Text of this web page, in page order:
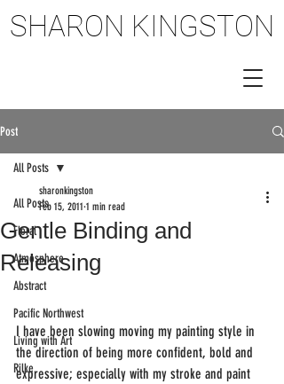
SHARON KINGSTON
SHARON KINGSTON
Post
All Posts
Floral
Atmosphere
Abstract
Pacific Northwest
Living with Art
Rilke
All Posts
Gentle Binding and
Releasing
sharonkingston
Feb 15, 2011 1 min read
I have been slowing moving my painting style in
the direction of being more confident, bold and
expressive; especially with my stroke and paint